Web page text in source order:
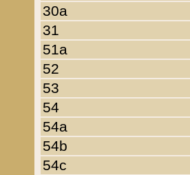
30a
31
51a
52
53
54
54a
54b
54c